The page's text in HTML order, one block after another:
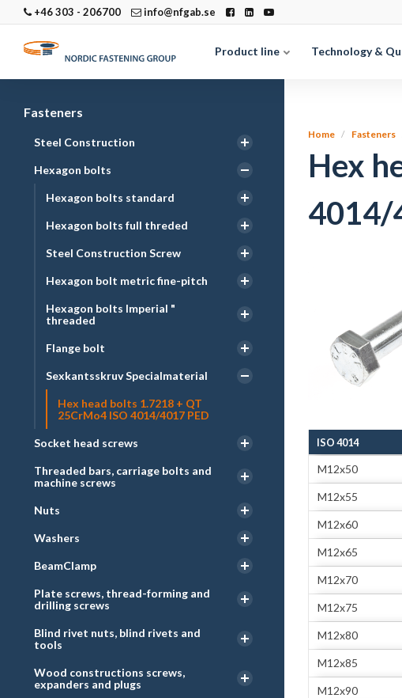
+46 303 - 206700 info@nfgab.se
Product line Technology &
Fasteners
Steel Construction
Hexagon bolts
Hexagon bolts standard
Hexagon bolts full threded
Steel Construction Screw
Hexagon bolt metric fine-pitch
Hexagon bolts Imperial "
threaded
Flange bolt
Sexkantsskruv Specialmaterial
Hex head bolts 1.7218 + QT
25CrMo4 ISO 4014/4017 PED
Socket head screws
Threaded bars, carriage bolts and
machine screws
Nuts
Washers
BeamClamp
Plate screws, thread-forming and
drilling screws
Blind rivet nuts, blind rivets and
tools
Wood constructions screws,
expanders and plugs
Home Fasteners
Hex
4014/
ISO 4014
M12x50
M12x55
M12x60
M12x65
M12x70
M12x75
M12x80
M12x85
M12x90